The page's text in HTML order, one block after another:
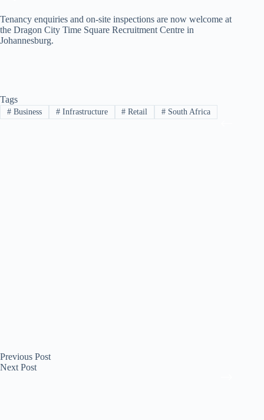
Tenancy enquiries and on-site inspections are now welcome at
the Dragon City Time Square Recruitment Centre in
Johannesburg.
Tags
#Business #Infrastructure # Retail # South Africa
Previous Post
Next Post